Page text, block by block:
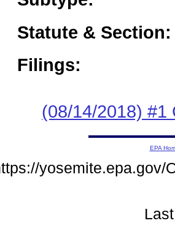
Statute & Section:
Filings:
(08/14/2018) #1
EPA
yosemite.epa.gov/